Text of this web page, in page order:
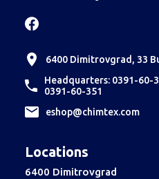
6400 Dimitrovgrad, 33
Headquarters: 0391-60-
0391-60-351
еshop@chimtex.com
Locations
6400 Dimitrovgrad